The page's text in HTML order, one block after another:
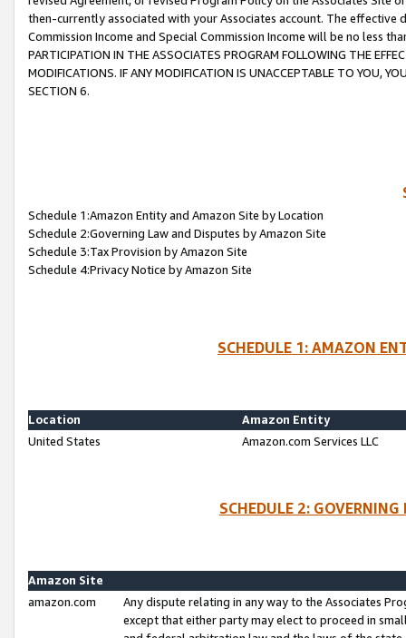
then-currently associated with your Associates account. The
Commission Income and Special Commission Income will be no less
PARTICIPATION IN THE ASSOCIATES PROGRAM FOLLOWING THE
MODIFICATIONS. IF ANY MODIFICATION IS UNACCEPTABLE TO YOU,
SECTION 6.
Schedule 1:Amazon Entity and Amazon Site by Location
Schedule 2:Governing Law and Disputes by Amazon Site
Schedule 3:Tax Provision by Amazon Site
Schedule 4:Privacy Notice by Amazon Site
SCHEDULE 1: AMAZON
Location
Amazon Entity
United States
Amazon.com Services LLC
SCHEDULE 2:
Amazon Site
amazon.com
Any dispute relating in any way to the Associates
except that either party may elect to proceed in